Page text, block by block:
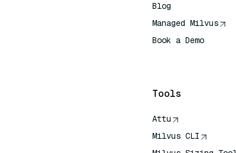
Blog
Managed Milvus
Book a Demo
Tools
Attu
Milvus CLI